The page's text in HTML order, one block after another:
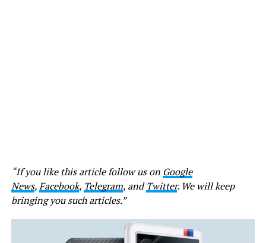
“If you like this article follow us on Google
News,Facebook, Telegram, andTwitter. We will keep
bringing you such articles.”